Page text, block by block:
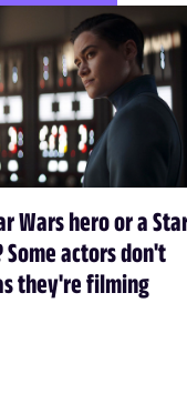
Wars hero or a
actors don't
they're filming